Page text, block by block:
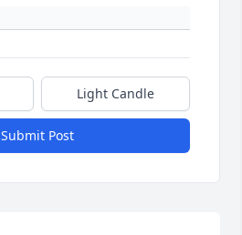
Light Candle
Submit Post